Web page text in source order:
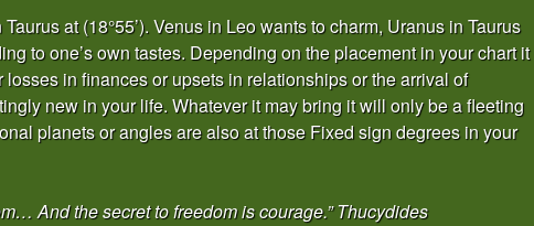
at (18°55’). Venus in Leo wants to charm, Uranus in Taurus
to one’s own tastes. Depending on the placement in your chart it
in finances or upsets in relationships or the arrival of
new in your life. Whatever it may bring it will only be a fleeting
planets or angles are also at those Fixed sign degrees in your
And the secret to freedom is courage.” Thucydides